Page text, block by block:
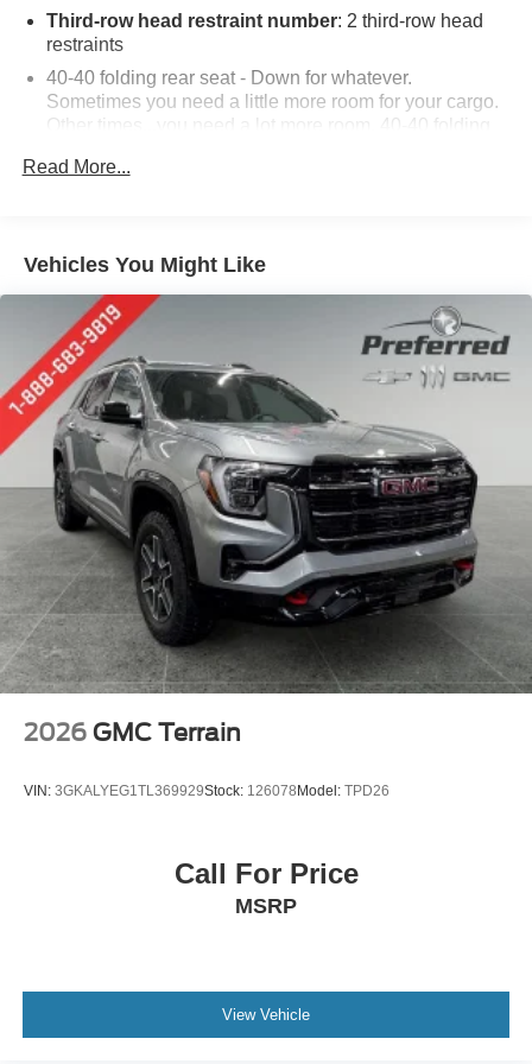
Third-row head restraint number: 2 third-row head
restraints
40-40 folding rear seat - Down for whatever.
Sometimes you need a little more room for your cargo.
Other times...you need a lot more room. 40-40 folding
can load passengers and cargo in multiple
60-40 split folding third-row seats - Down for whatever.
Sometimes you need a little more room for your cargo.
Other times...you need a lot more room. 60-40 split
folding third-row seats provide you with added
versatility so you can load passengers and cargo in
multiple combinations. Fold one side away for long
items and still have room for your passengers. Or fold
both sides away to load large items. With 60-40 split
folding third-row seats, it all fits.
7 passenger seating - The more the merrier. When you
need to transport a group of people don’t split them up
and make multiple trips. Get everyone in at the same
time! There’s plenty of room with seating for 7
passengers, so load them all in and head out.
Automatic air conditioning - Constantly fiddling with the
A-C controls to maintain the cabin temperature is
frustrating and distracting. Automatic air conditioning
takes care of it for you by automatically adjusting the
thermostat and fan settings as needed to maintain the
temperature you select. Keep your cool, with automatic
Cabin air filter - breathing freshness into your drive.
Cabin air filter increases everyone’s comfort by
reducing allergens, dust and even outdoor odors that
Rear seatback upholstery: Carpet rear seatback
Read More...
Vehicles You Might Like
2026 GMC Terrain
VIN: 3GKALYEG1TL369929Stock: 126078 Model: TPD26
Call For Price
MSRP
View Vehicle